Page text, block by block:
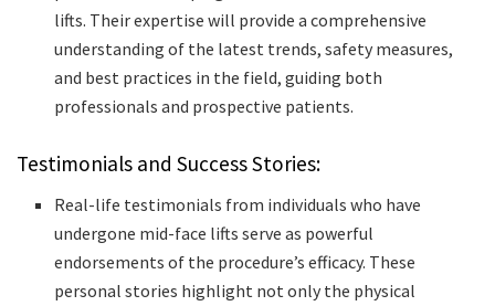
lifts. Their expertise will provide a comprehensive
understanding of the latest trends, safety measures,
and best practices in the field, guiding both
professionals and prospective patients.
Testimonials and Success Stories:
Real-life testimonials from individuals who have
undergone mid-face lifts serve as powerful
endorsements of the procedure’s efficacy. These
personal stories highlight not only the physical